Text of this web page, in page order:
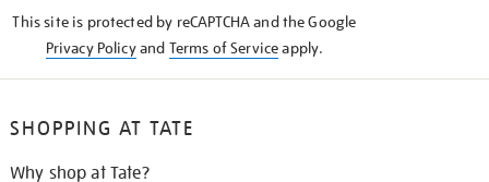
This site is protected by reCAPTCHA and the Google
Privacy Policyand Terms of Serviceapply.
SHOPPING AT TATE
Why shop at Tate?